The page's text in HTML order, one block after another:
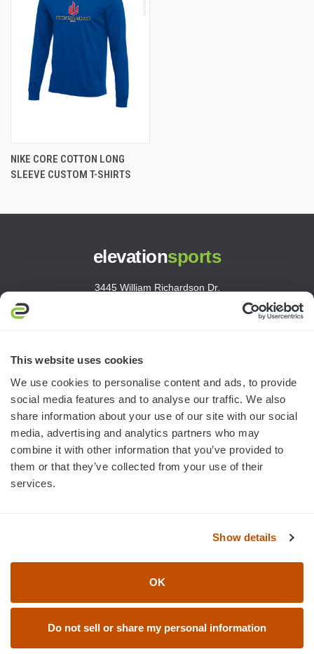
This website uses cookies
We use cookies to personalise content and ads, to provide
social media features and to analyse our traffic. We also
share information about your use of our site with our social
media, advertising and analytics partners who may
combine it with other information that you’ve provided to
them or that they’ve collected from your use of their
services.
Show details
OK
Do not sell or share my personal information
NIKE CORE COTTON LONG
SLEEVE CUSTOM T-SHIRTS
elevationsports
3445 William Richardson Dr.
HELP & RESOURCES
Accessibility Statement
Return Policy